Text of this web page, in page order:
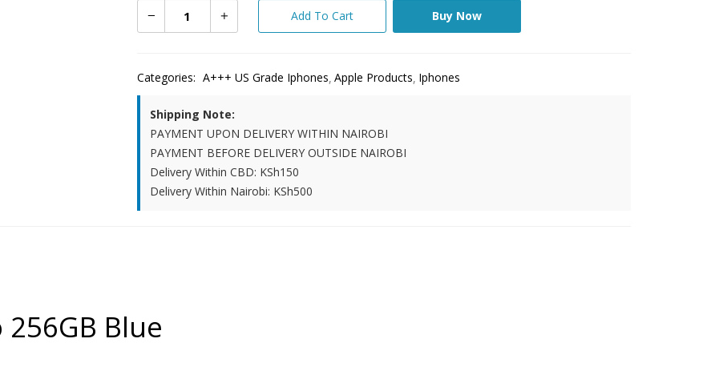
Add To Cart Buy Now
Categories: A+++ US Grade Iphones Apple Products Iphones
Shipping Note:
PAYMENT UPON DELIVERY WITHIN NAIROBI
PAYMENT BEFORE DELIVERY OUTSIDE NAIROBI
Delivery Within CBD: KSh150
Delivery Within Nairobi: KSh500
Blue